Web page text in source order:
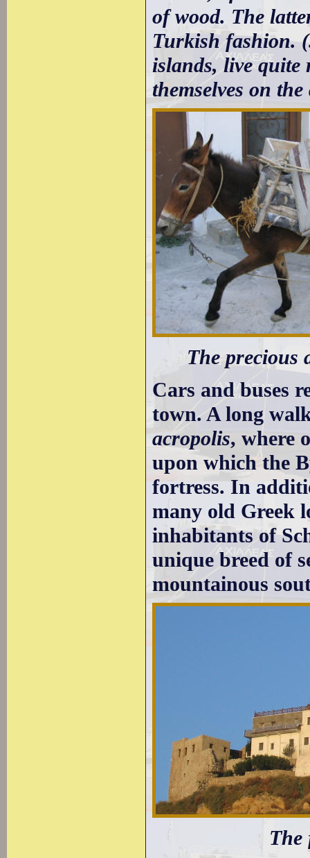
of wood. The
Turkish fashion.
islands, live quite
themselves on
The precious
Cars and buses
town. A long
acropolis, where
upon which the
fortress. In
many old Greek
inhabitants of
unique breed of
mountainous
The